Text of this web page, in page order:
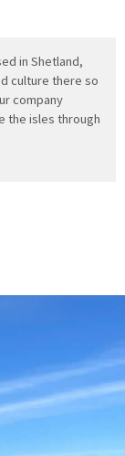
in Shetland,
culture there so
company
the isles through